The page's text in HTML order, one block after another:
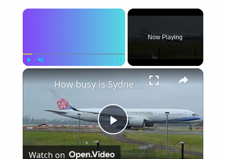
×
Now Playing
×
Play
How busy is Sydney Airport, Australia?
Watch on